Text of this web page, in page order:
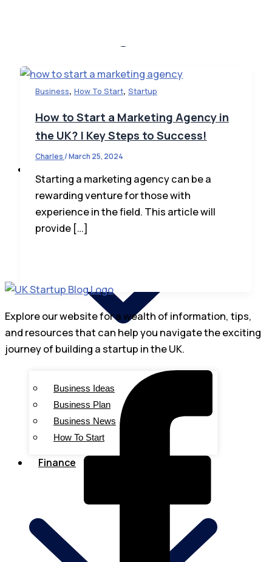
Startup News
How To Invest
Business Ideas
Business Plan
Business News
How To Start
Finance
Business, How To Start, Startup
How to Start a Marketing Agency in
the UK? | Key Steps to Success!
Charles/March 25, 2024
Starting a marketing agency can be a
rewarding venture for those with
experience in the field. This article will
provide […]
Explore our website for a wealth of information, tips,
and resources that can help you navigate the exciting
journey of building a startup in the UK.